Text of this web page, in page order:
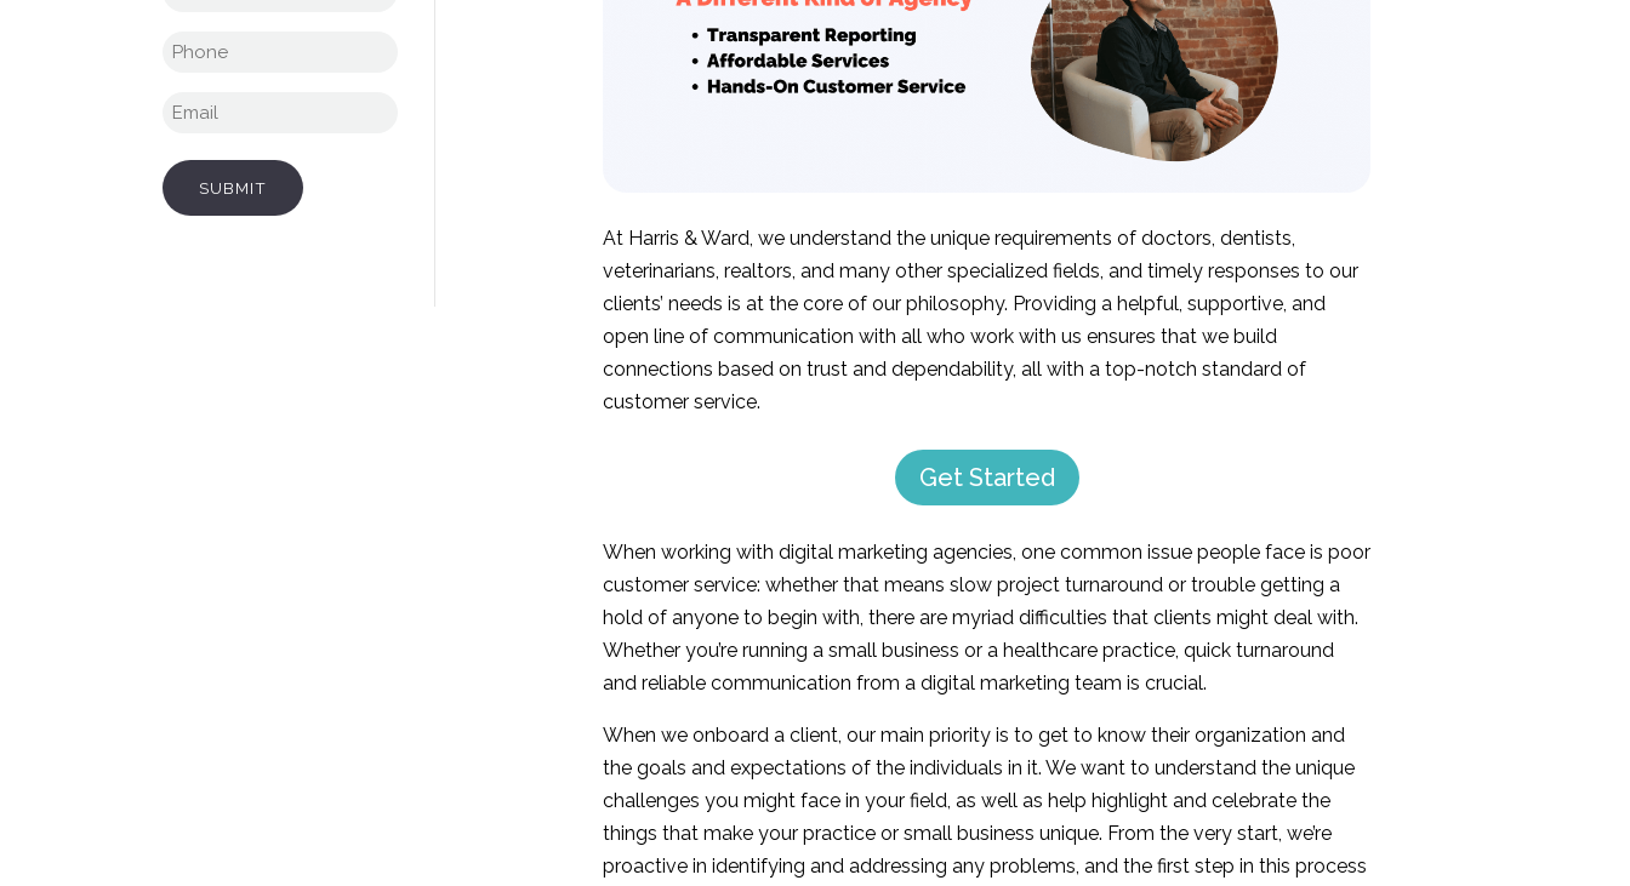
Phone(Required)
Email
SUBMIT
At Harris & Ward, we understand the unique requirements of doctors, dentists,
veterinarians, realtors, and many other specialized fields, and timely responses to our
clients’ needs is at the core of our philosophy. Providing a helpful, supportive, and
open line of communication with all who work with us ensures that we build
connections based on trust and dependability, all with a top-notch standard of
customer service.
Get Started
When working with digital marketing agencies, one common issue people face is poor
customer service: whether that means slow project turnaround or trouble getting a
hold of anyone to begin with, there are myriad difficulties that clients might deal with.
Whether you’re running a small business or a healthcare practice, quick turnaround
and reliable communication from a digital marketing team is crucial.
When we onboard a client, our main priority is to get to know their organization and
the goals and expectations of the individuals in it. We want to understand the unique
challenges you might face in your field, as well as help highlight and celebrate the
things that make your practice or small business unique. From the very start, we’re
proactive in identifying and addressing any problems, and the first step in this process